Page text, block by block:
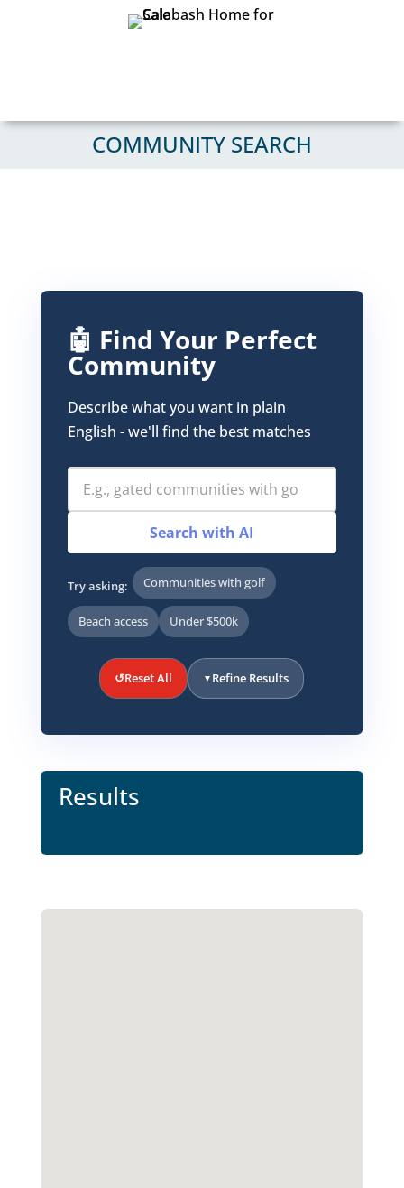
COMMUNITY SEARCH
🤖 Find Your Perfect
Community
Describe what you want in plain
English - we'll find the best matches
Search with AI
Try asking: Communities with golf
Beach access Under $500k
↺Reset All ▼ Refine Results
Results